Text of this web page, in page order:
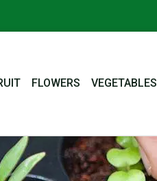
FLOWERS VEGETABLES